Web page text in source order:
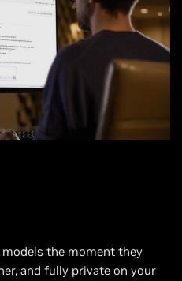
the moment they
and fully private on your